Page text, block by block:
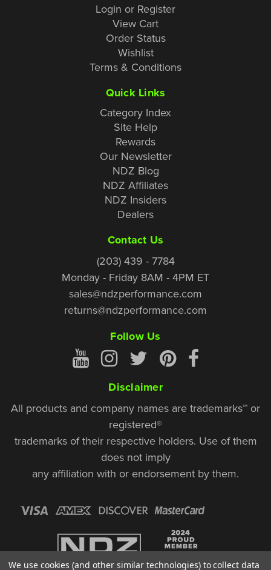
Login or Register
View Cart
Order Status
Wishlist
Terms & Conditions
Quick Links
Category Index
Site Help
Rewards
Our Newsletter
NDZ Blog
NDZ Affiliates
NDZ Insiders
Dealers
Contact Us
(203) 439 - 7784
Monday - Friday 8AM - 4PM ET
sales@ndzperformance.com
returns@ndzperformance.com
Follow Us
Disclaimer
All products and company names are trademarks™ or
registered®
trademarks of their respective holders. Use of them
does not imply
any affiliation with or endorsement by them.
We use cookies (and other similar technologies) to collect data